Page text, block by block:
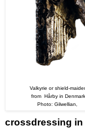
Valkyrie or shield-
from Hårby in Denmark
Photo: Gilwellian,
crossdressing